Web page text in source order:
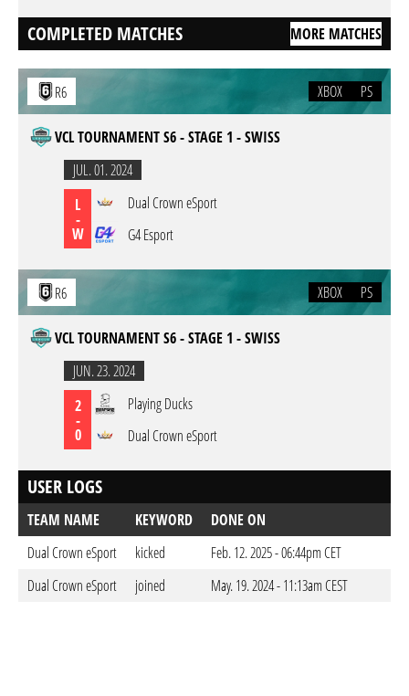
COMPLETED MATCHES
MORE MATCHES
R6 XBOX PS
VCL TOURNAMENT S6 - STAGE 1 - SWISS
JUL. 01. 2024
L
-
W
Dual Crown eSport
G4 Esport
R6 XBOX PS
VCL TOURNAMENT S6 - STAGE 1 - SWISS
JUN. 23. 2024
2
-
0
Playing Ducks
Dual Crown eSport
USER LOGS
TEAM NAME KEYWORD
DONE ON
Dual Crown eSport
kicked
Feb. 12. 2025 - 06:44pm CET
Dual Crown eSport
joined May. 19. 2024 - 11:13am CEST